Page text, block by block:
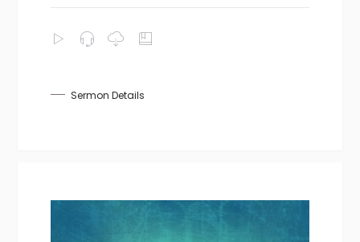
Sermon Details